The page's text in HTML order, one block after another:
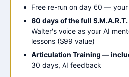
Free re-run on day 60 — your
60 days of the full
Walter's voice as your AI
lessons ($99 value)
Articulation Training —
30 days, AI feedback